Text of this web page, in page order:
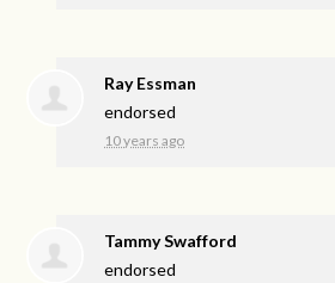
Ray Essman
endorsed
10 years ago
Tammy Swafford
endorsed